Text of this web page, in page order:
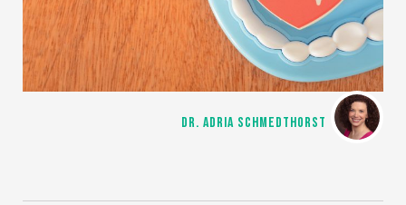
DR. ADRIA SCHMEDTHORST